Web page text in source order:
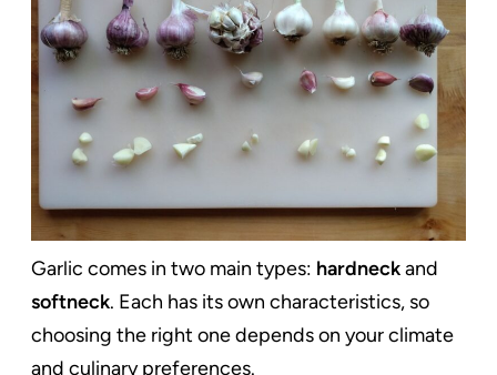
Garlic comes in two main types: hardneckand
softneck. Each has its own characteristics, so
choosing the right one depends on your climate
and culinary preferences.